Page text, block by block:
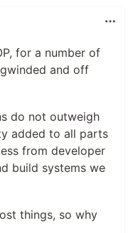
for a number of
and off
do not outweigh
added to all parts
from developer
build systems we
things, so why